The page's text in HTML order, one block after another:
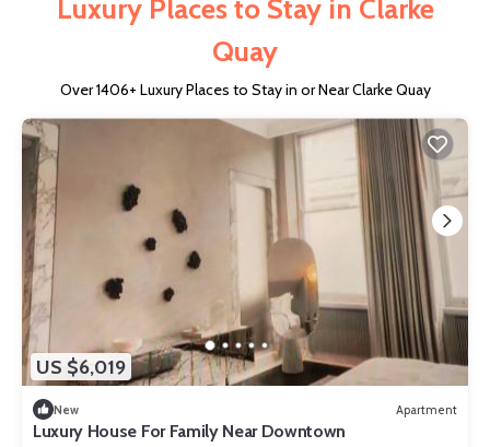
Luxury Places to Stay in Clarke
Quay
Over1406+ Luxury Places to Stay in or Near Clarke Quay
US $6,019
New Apartment
Luxury House For Family Near Downtown